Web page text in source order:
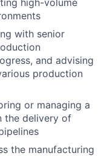
high-volume
with senior
and advising
production
or managing a
the delivery of
the manufacturing